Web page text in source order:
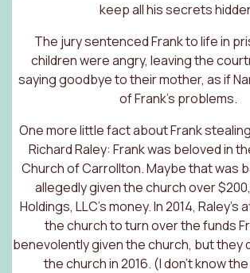
keep all his secrets
The jury sentenced Frank to life in
children were angry, leaving the
saying goodbye to their mother, as if
of Frank’s problems.
One more little fact about Frank
Richard Raley: Frank was beloved in
Church of Carrollton. Maybe that was
allegedly given the church over
Holdings, LLC’s money. In 2014,
the church to turn over the funds
benevolently given the church, but they
the church in 2016. (I don’t know